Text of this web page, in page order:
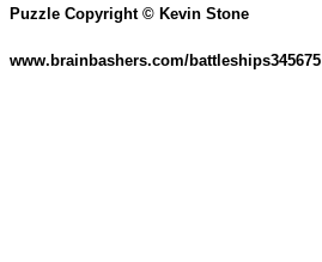
Puzzle Copyright © Kevin Stone
www.brainbashers.com/battleships345675